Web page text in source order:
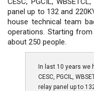
panel up to 132 and
house technical team
operations. Starting
about 250 people.
In last 10 years we
CESC, PGCIL,
relay panel up to